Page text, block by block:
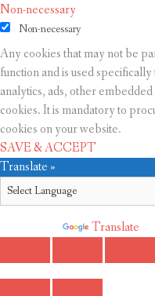
Non-necessary
Non-necessary
Any cookies that may not be
function and is used
analytics, ads, other
cookies. It is mandatory to
cookies on your website.
SAVE & ACCEPT
Translate »
Translate